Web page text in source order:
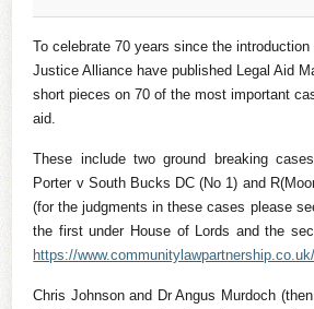
To celebrate 70 years since the introduction
Justice Alliance have published Legal Aid
short pieces on 70 of the most important
aid.
These include two ground breaking
Porter v South Bucks DC (No 1) and
(for the judgments in these cases please
the first under House of Lords and the
https://
Chris Johnson and Dr Angus Murdoch